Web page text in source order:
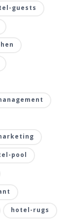
guests
pool
hotel-rugs